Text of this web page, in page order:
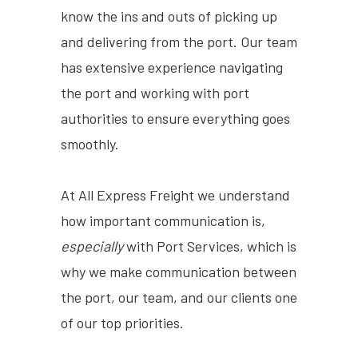
know the ins and outs of picking up
and delivering from the port. Our team
has extensive experience navigating
the port and working with port
authorities to ensure everything goes
smoothly.
At All Express Freight we understand
how important communication is,
especiallywith Port Services, which is
why we make communication between
the port, our team, and our clients one
of our top priorities.